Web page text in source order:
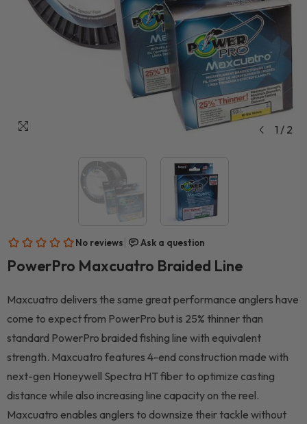
1 / 2
PowerPro Maxcuatro Braided Line
Maxcuatro delivers the same great performance anglers have
come to expect from PowerPro but is 25% thinner than
standard PowerPro braided fishing line with equivalent
strength. Maxcuatro features 4-end construction made with
next-gen Honeywell Spectra HT fiber to optimize casting
distance while also increasing line capacity on the reel.
Maxcuatro enables anglers to downsize their tackle without